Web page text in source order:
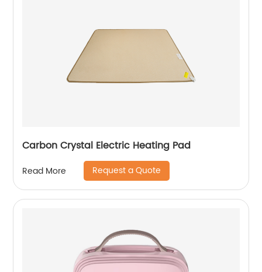
Carbon Crystal Electric Heating Pad
Read More Request a Quote